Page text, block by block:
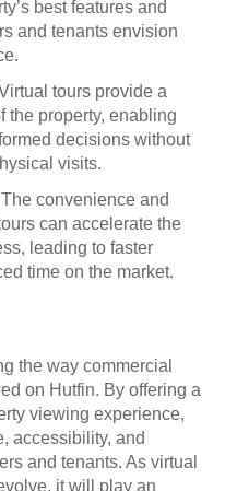
best features and
and tenants envision
tours provide a
the property, enabling
decisions without
visits.
The convenience and
can accelerate the
leading to faster
time on the market.
the way commercial
on Hutfin. By offering a
viewing experience,
accessibility, and
and tenants. As virtual
it will play an